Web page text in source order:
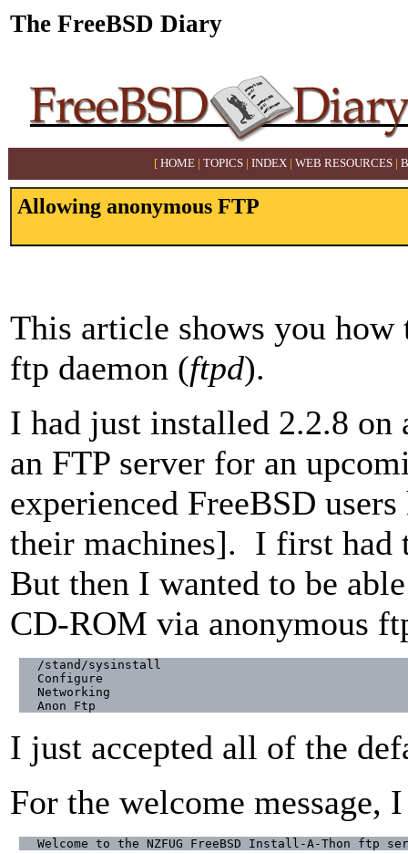
The FreeBSD Diary
[ HOME TOPICS INDEX WEB RESOURCES
Allowing anonymous FTP
This article shows you
ftp daemon (ftpd).
I had just installed 2.2.8 on
an FTP server for an
experienced FreeBSD
their machines]. I first had
But then I wanted to be
CD-ROM via anonymous
/stand/sysinstall
Configure
Networking
Anon Ftp
I just accepted all of the
For the welcome message,
Welcome to the NZFUG FreeBSD Install-A-Thon ftp